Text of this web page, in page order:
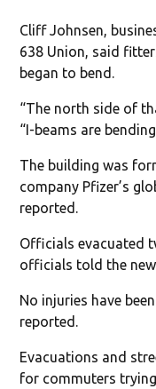
Cliff Johnsen,
638 Union, said
began to bend.
“The north side of
“I-beams are
The building was
company Pfizer’s
reported.
Officials evacuated
officials told the
No injuries have
reported.
Evacuations and
for commuters